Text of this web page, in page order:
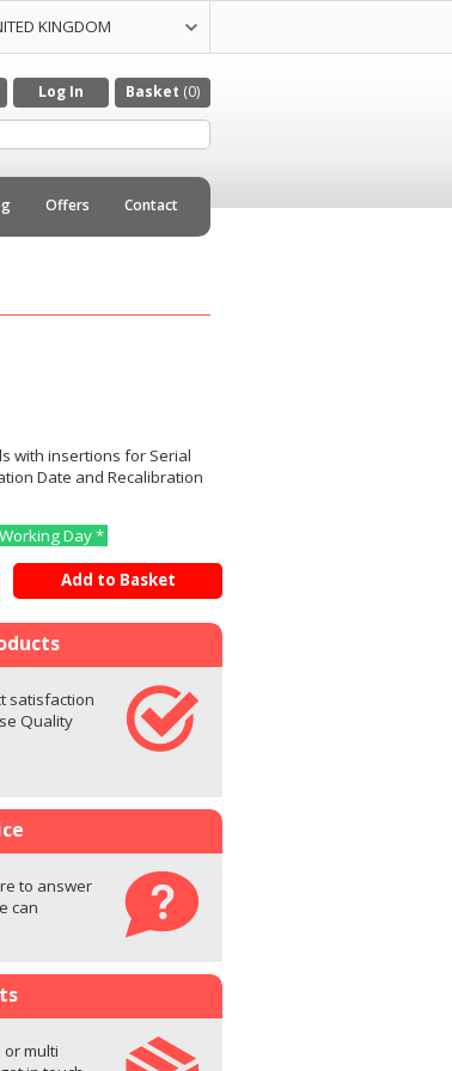
KINGDOM
Log In Basket (0)
Offers Contact
with insertions for Serial
Date and Recalibration
Day *
Add to Basket
satisfaction
Quality
to answer
can
multi